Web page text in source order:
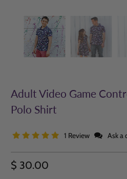
Adult Video Game
Polo Shirt
1 Review Ask a
$ 30.00